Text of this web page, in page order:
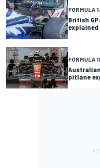
FORMULA 1
British
explained
FORMULA 1
pitlane